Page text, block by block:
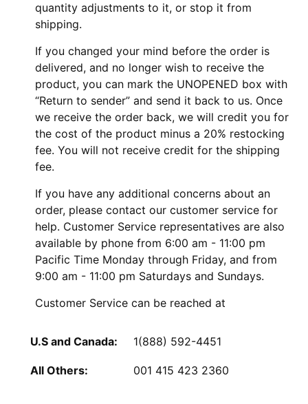
quantity adjustments to it, or stop it from
shipping.
If you changed your mind before the order is
delivered, and no longer wish to receive the
product, you can mark the UNOPENED box with
“Return to sender” and send it back to us. Once
we receive the order back, we will credit you for
the cost of the product minus a 20% restocking
fee. You will not receive credit for the shipping
fee.
If you have any additional concerns about an
order, please contact our customer service for
help. Customer Service representatives are also
available by phone from 6:00 am - 11:00 pm
Pacific Time Monday through Friday, and from
9:00 am - 11:00 pm Saturdays and Sundays.
Customer Service can be reached at
U.S and Canada: 1(888) 592-4451
All Others: 001 415 423 2360